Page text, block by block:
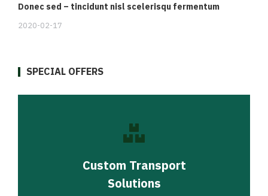
Donec sed – tincidunt nisl scelerisqu fermentum
2020-02-17
SPECIAL OFFERS
Custom Transport
Solutions